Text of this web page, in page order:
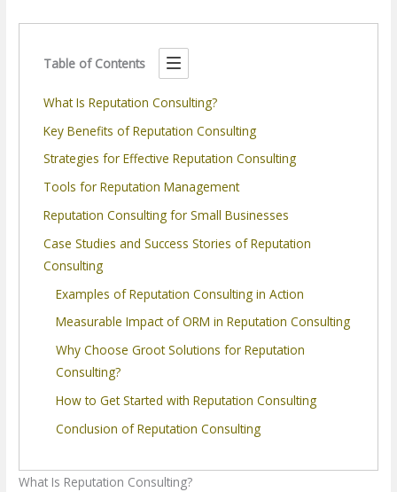
Table of Contents
What Is Reputation Consulting?
Key Benefits of Reputation Consulting
Strategies for Effective Reputation Consulting
Tools for Reputation Management
Reputation Consulting for Small Businesses
Case Studies and Success Stories of Reputation
Consulting
Examples of Reputation Consulting in Action
Measurable Impact of ORM in Reputation Consulting
Why Choose Groot Solutions for Reputation
Consulting?
How to Get Started with Reputation Consulting
Conclusion of Reputation Consulting
What Is Reputation Consulting?